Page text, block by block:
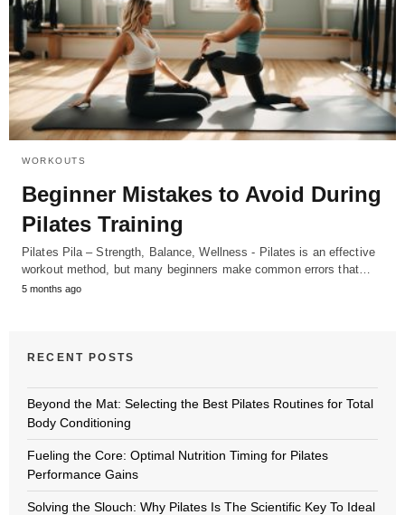
WORKOUTS
Beginner Mistakes to Avoid During
Pilates Training
Pilates Pila – Strength, Balance, Wellness - Pilates is an effective
workout method, but many beginners make common errors that…
5 months ago
RECENT POSTS
Beyond the Mat: Selecting the Best Pilates Routines for Total
Body Conditioning
Fueling the Core: Optimal Nutrition Timing for Pilates
Performance Gains
Solving the Slouch: Why Pilates Is The Scientific Key To Ideal